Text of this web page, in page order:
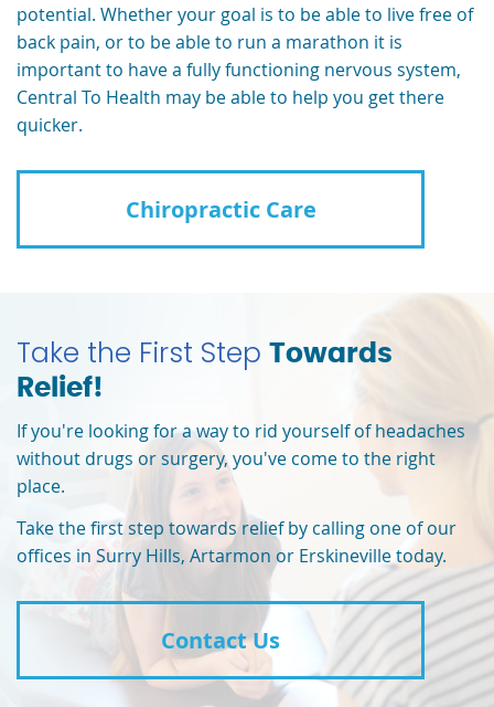
potential. Whether your goal is to be able to live free of
back pain, or to be able to run a marathon it is
important to have a fully functioning nervous system,
Central To Health may be able to help you get there
quicker.
Chiropractic Care
Take the First Step Towards
Relief!
If you're looking for a way to rid yourself of headaches
without drugs or surgery, you've come to the right
place.
Take the first step towards relief by calling one of our
offices in Surry Hills, Artarmon or Erskineville today.
Contact Us